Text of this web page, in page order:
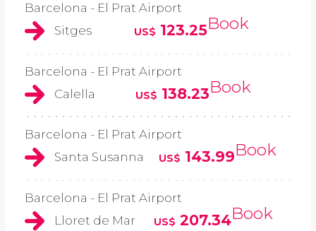
Barcelona - El Prat Airport
Sitges
US$ 123.25Book
Barcelona - El Prat Airport
Calella
US$ 138.23Book
Barcelona - El Prat Airport
Santa Susanna
US$ 143.99Book
Barcelona - El Prat Airport
Lloret de Mar
US$ 207.34Book